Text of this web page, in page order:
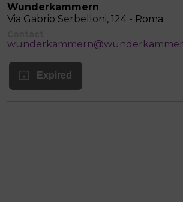
Wunderkammern
Via Gabrio Serbelloni, 124 - Roma